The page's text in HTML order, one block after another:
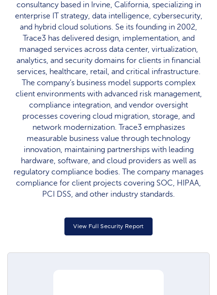
consultancy based in Irvine, California, specializing in
enterprise IT strategy, data intelligence, cybersecurity,
and hybrid cloud solutions. Se its founding in 2002,
Trace3 has delivered design, implementation, and
managed services across data center, virtualization,
analytics, and security domains for clients in financial
services, healthcare, retail, and critical infrastructure.
The company’s business model supports complex
client environments with advanced risk management,
compliance integration, and vendor oversight
processes covering cloud migration, storage, and
network modernization. Trace3 emphasizes
measurable business value through technology
innovation, maintaining partnerships with leading
hardware, software, and cloud providers as well as
regulatory compliance bodies. The company manages
compliance for client projects covering SOC, HIPAA,
PCI DSS, and other industry standards.​
View Full Security Report